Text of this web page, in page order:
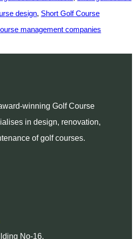
design, Short Golf Course
management companies
winning Golf Course
in design, renovation,
of golf courses.
No-16,